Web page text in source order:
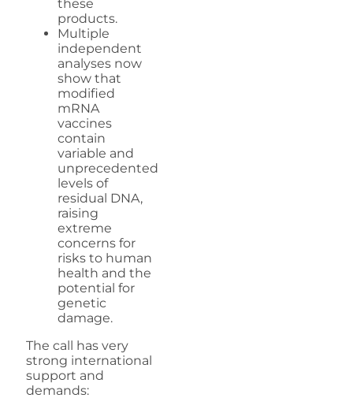
these
products.
Multiple
independent
analyses now
show that
modified
mRNA
vaccines
contain
variable and
unprecedented
levels of
residual DNA,
raising
extreme
concerns for
risks to human
health and the
potential for
genetic
damage.
The call has very
strong international
support and
demands: